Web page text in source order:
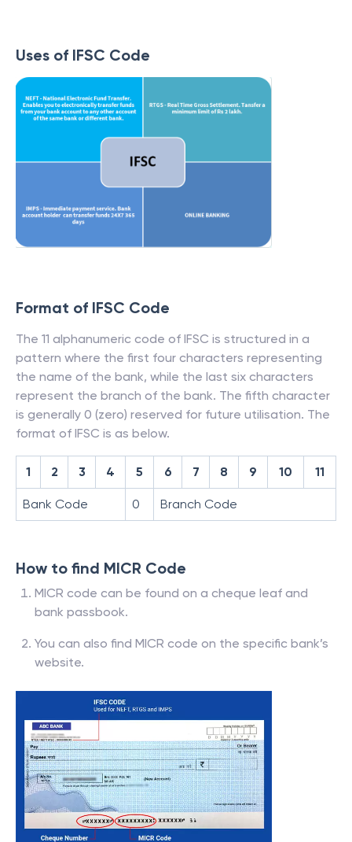
Uses of IFSC Code
Format of IFSC Code
The 11 alphanumeric code of IFSC is structured in a
pattern where the first four characters representing
the name of the bank, while the last six characters
represent the branch of the bank. The fifth character
is generally 0 (zero) reserved for future utilisation. The
format of IFSC is as below.
1 2 3 4 5 6 7 8 9 10 11
Bank Code 0 Branch Code
How to find MICR Code
MICR code can be found on a cheque leaf and
bank passbook.
You can also find MICR code on the specific bank’s
website.